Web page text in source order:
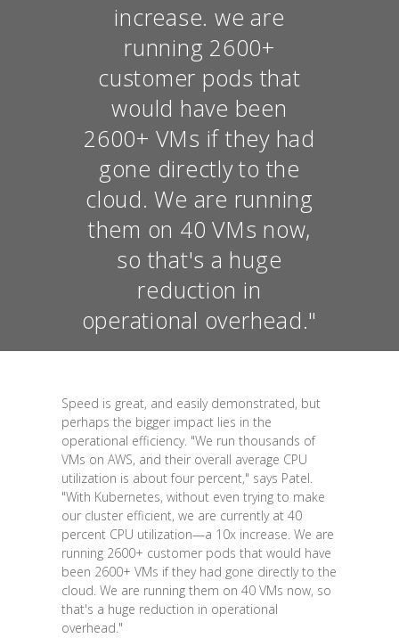
increase. we are
running 2600+
customer pods that
would have been
2600+ VMs if they had
gone directly to the
cloud. We are running
them on 40 VMs now,
so that's a huge
reduction in
operational overhead."
Speed is great, and easily demonstrated, but
perhaps the bigger impact lies in the
operational efficiency. "We run thousands of
VMs on AWS, and their overall average CPU
utilization is about four percent," says Patel.
"With Kubernetes, without even trying to make
our cluster efficient, we are currently at 40
percent CPU utilization—a 10x increase. We are
running 2600+ customer pods that would have
been 2600+ VMs if they had gone directly to the
cloud. We are running them on 40 VMs now, so
that's a huge reduction in operational
overhead."